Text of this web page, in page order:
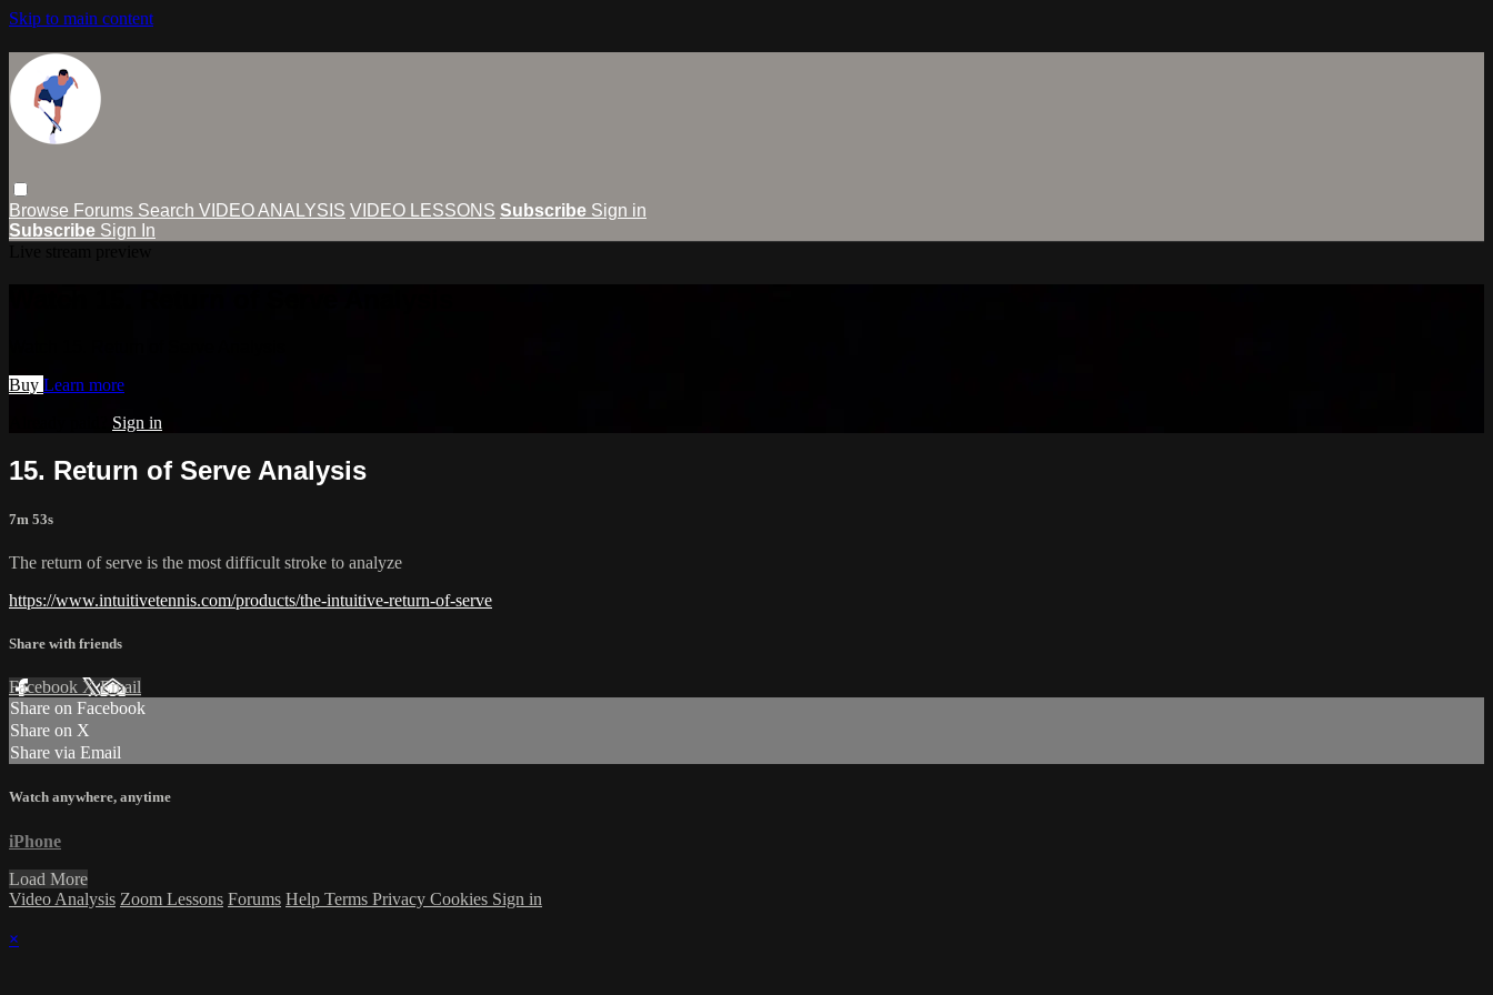
Skip to main content
Browse Forums Search VIDEO ANALYSIS VIDEO LESSONS Subscribe Sign in
Subscribe Sign In
Buy Learn more
Sign in
15. Return of Serve Analysis
7m 53s
The return of serve is the most difficult stroke to analyze
https://www.intuitivetennis.com/products/the-intuitive-return-of-serve
Share with friends
Facebook XEmail
Share on Facebook
Share on X
Share via Email
Watch anywhere, anytime
iPhone
Load More
Video Analysis Zoom Lessons Forums Help Terms Privacy Cookies Sign in
×